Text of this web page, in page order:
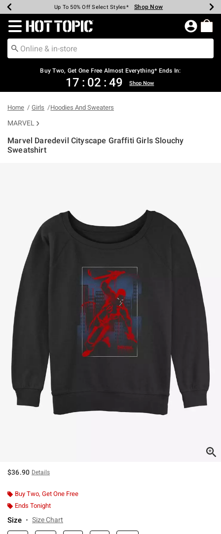
Earn Hot Cash Every $40 Spent* Shop Now
Up To 50% Off Select Styles* Shop Now
Up To 40% Off Backpacks* Shop Now
Up To 60% Off Clearance* Shop Now
Free Pickup In-Store* Shop Now
Free Shipping Over $75* Shop Now
Redirect to Hot Topic Home Page
Buy Two, Get One Free Almost Everything* Ends In:
17 : 02 : 49 Shop Now
Home Girls Hoodies And Sweaters
MARVEL
Marvel Daredevil Cityscape Graffiti Girls Slouchy
Sweatshirt
$36.90 Details
Buy Two, Get One Free
Ends Tonight
Size Size Chart